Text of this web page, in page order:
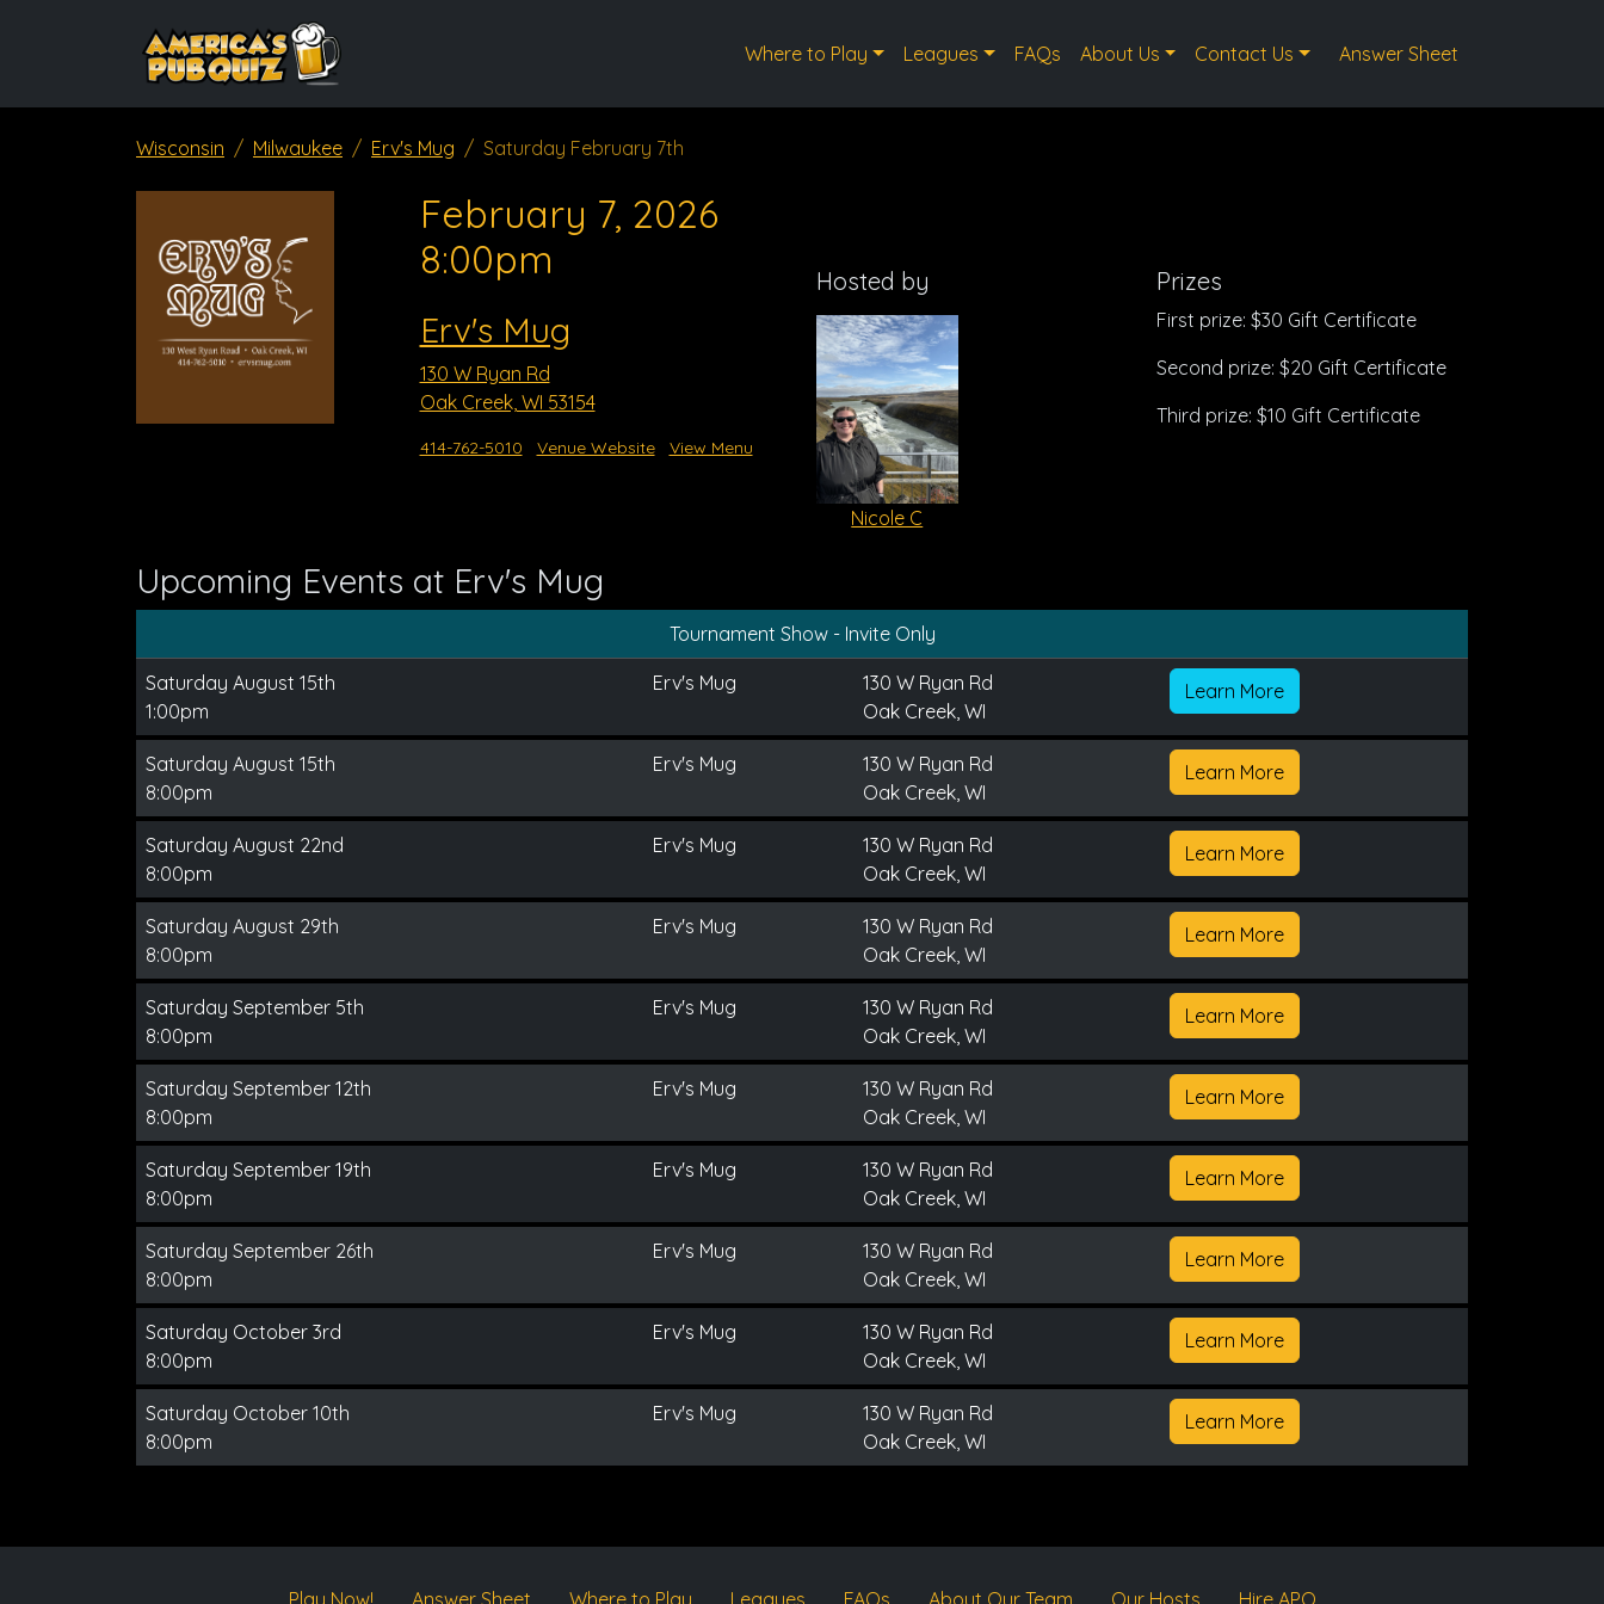
Where to Play Leagues FAQs About Us Contact Us Answer Sheet
Wisconsin Milwaukee Erv's Mug Saturday February 7th
February 7, 2026
8:00pm
Erv's Mug
130 W Ryan Rd
Oak Creek, WI 53154
414-762-5010 Venue Website View Menu
Hosted by
Nicole C
Prizes
First prize: $30 Gift Certificate
Second prize: $20 Gift Certificate
Third prize: $10 Gift Certificate
Upcoming Events at Erv's Mug
Tournament Show - Invite Only
Saturday August 15th
1:00pm
Erv's Mug
130 W Ryan Rd
Oak Creek, WI
Learn More
Saturday August 15th
8:00pm
Erv's Mug
130 W Ryan Rd
Oak Creek, WI
Learn More
Saturday August 22nd
8:00pm
Erv's Mug
130 W Ryan Rd
Oak Creek, WI
Learn More
Saturday August 29th
8:00pm
Erv's Mug
130 W Ryan Rd
Oak Creek, WI
Learn More
Saturday September 5th
8:00pm
Erv's Mug
130 W Ryan Rd
Oak Creek, WI
Learn More
Saturday September 12th
8:00pm
Erv's Mug
130 W Ryan Rd
Oak Creek, WI
Learn More
Saturday September 19th
8:00pm
Erv's Mug
130 W Ryan Rd
Oak Creek, WI
Learn More
Saturday September 26th
8:00pm
Erv's Mug
130 W Ryan Rd
Oak Creek, WI
Learn More
Saturday October 3rd
8:00pm
Erv's Mug
130 W Ryan Rd
Oak Creek, WI
Learn More
Saturday October 10th
8:00pm
Erv's Mug
130 W Ryan Rd
Oak Creek, WI
Learn More
Play Now! Answer Sheet Where to Play Leagues FAQs About Our Team Our Hosts Hire APQ